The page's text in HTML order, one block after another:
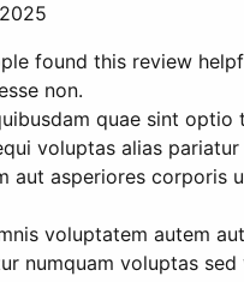
found this review
non.
quae sint optio
voluptas alias
aut asperiores corporis
voluptatem autem
numquam voluptas sed